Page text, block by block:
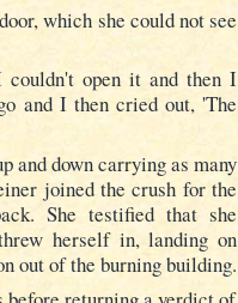
which she could not see
open it and then I
and I then cried out, 'The
and down carrying as many
joined the crush for the
She testified that she
herself in, landing on
out of the burning building.